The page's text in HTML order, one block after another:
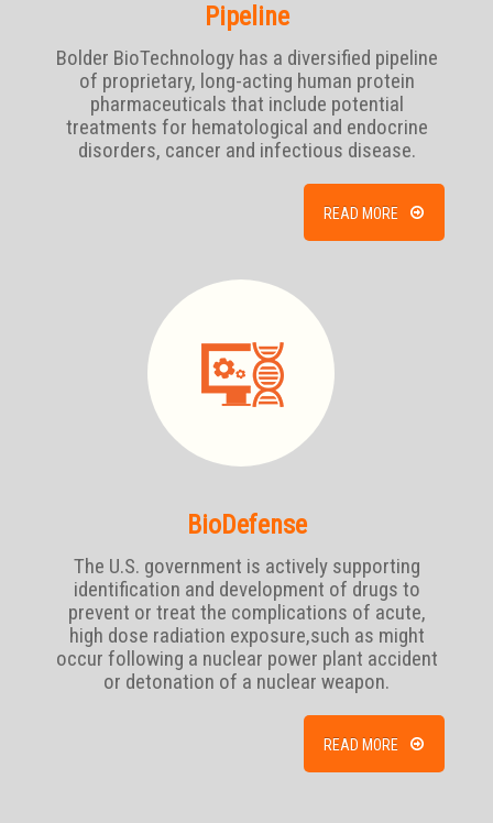
Pipeline
Bolder BioTechnology has a diversified pipeline
of proprietary, long-acting human protein
pharmaceuticals that include potential
treatments for hematological and endocrine
disorders, cancer and infectious disease.
READ MORE
BioDefense
The U.S. government is actively supporting
identification and development of drugs to
prevent or treat the complications of acute,
high dose radiation exposure,such as might
occur following a nuclear power plant accident
or detonation of a nuclear weapon.
READ MORE